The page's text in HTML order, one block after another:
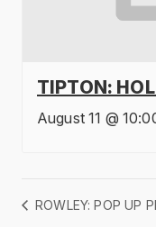
TIPTON:
August 11 @
ROWLEY: POP UP